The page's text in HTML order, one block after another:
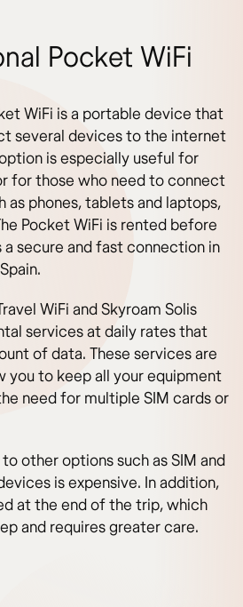
Pocket WiFi
WiFi is a portable device that
several devices to the internet
is especially useful for
for those who need to connect
as phones, tablets and laptops,
Pocket WiFi is rented before
secure and fast connection in
WiFi and Skyroam Solis
services at daily rates that
of data. These services are
you to keep all your equipment
need for multiple SIM cards or
other options such as SIM and
is expensive. In addition,
at the end of the trip, which
and requires greater care.